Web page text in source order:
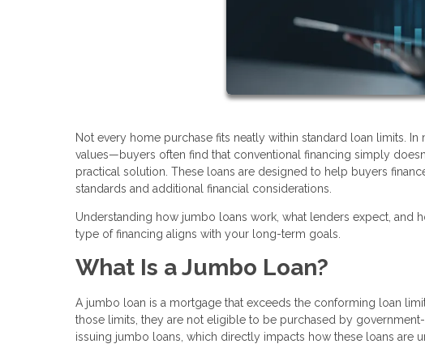
Not every home purchase fits neatly within standard loan limits.
values—buyers often find that conventional financing simply
practical solution. These loans are designed to help buyers
standards and additional financial considerations.
Understanding how jumbo loans work, what lenders expect, and
type of financing aligns with your long-term goals.
What Is a Jumbo Loan?
A jumbo loan is a mortgage that exceeds the conforming loan
those limits, they are not eligible to be purchased by
issuing jumbo loans, which directly impacts how these loans are